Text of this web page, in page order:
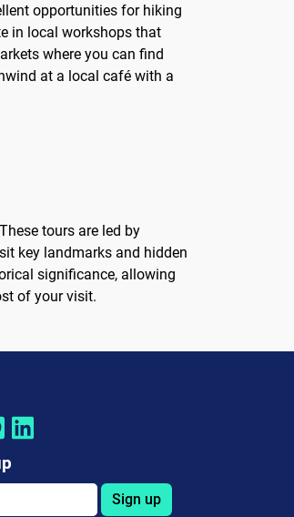
opportunities for hiking
in local workshops that
where you can find
at a local café with a
tours are led by
key landmarks and hidden
significance, allowing
of your visit.
Sign up